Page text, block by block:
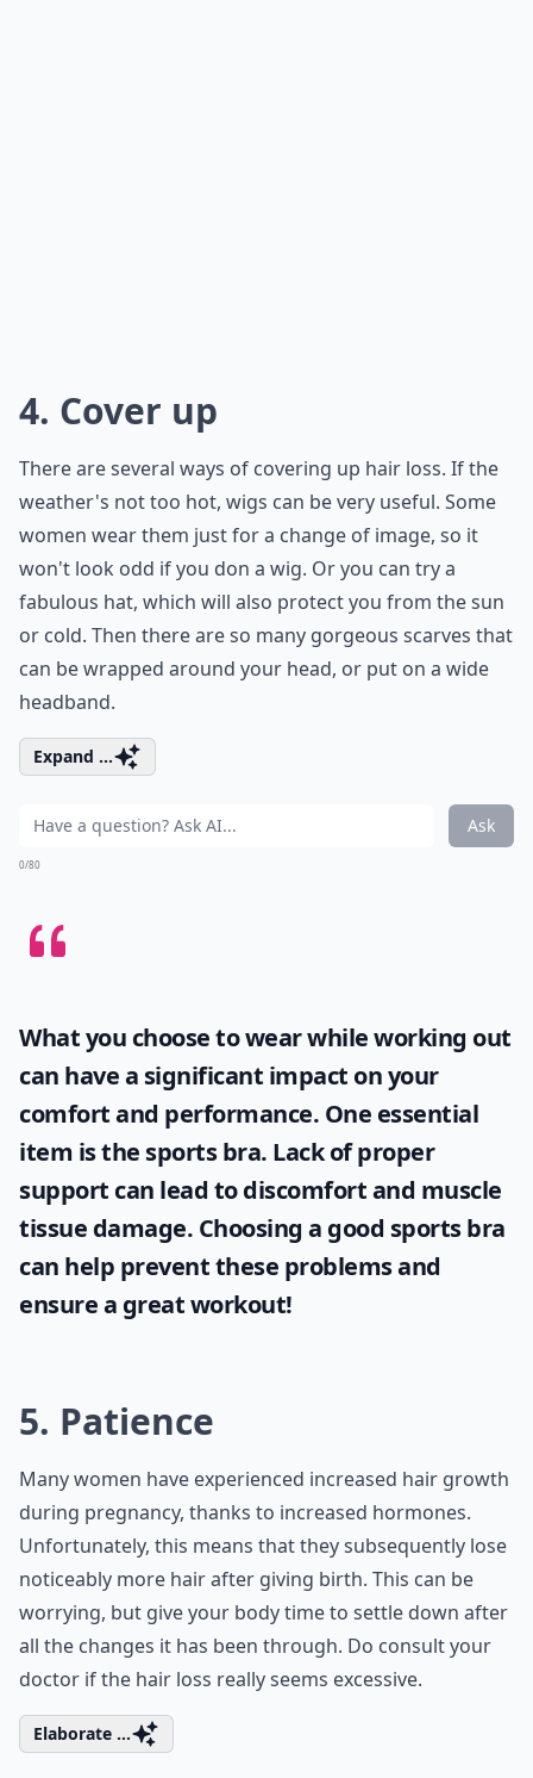
4. Cover up
There are several ways of covering up hair loss. If the
weather's not too hot, wigs can be very useful. Some
women wear them just for a change of image, so it
won't look odd if you don a wig. Or you can try a
fabulous hat, which will also protect you from the sun
or cold. Then there are so many gorgeous scarves that
can be wrapped around your head, or put on a wide
headband.
Expand ...
Ask
0/80
What you choose to wear while working out
can have a significant impact on your
comfort and performance. One essential
item is the sports bra. Lack of proper
support can lead to discomfort and muscle
tissue damage. Choosing a good sports bra
can help prevent these problems and
ensure a great workout!
5. Patience
Many women have experienced increased hair growth
during pregnancy, thanks to increased hormones.
Unfortunately, this means that they subsequently lose
noticeably more hair after giving birth. This can be
worrying, but give your body time to settle down after
all the changes it has been through. Do consult your
doctor if the hair loss really seems excessive.
Elaborate ...